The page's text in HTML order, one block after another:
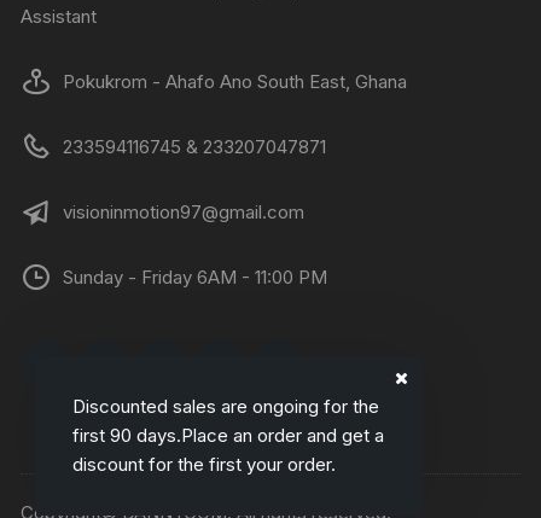
Assistant
Pokukrom - Ahafo Ano South East, Ghana
233594116745 & 233207047871
visioninmotion97@gmail.com
Sunday - Friday 6AM - 11:00 PM
Copyright© DANNYCOM. All rights reserved.
Discounted sales are ongoing for the
first 90 days.Place an order and get a
discount for the first your order.